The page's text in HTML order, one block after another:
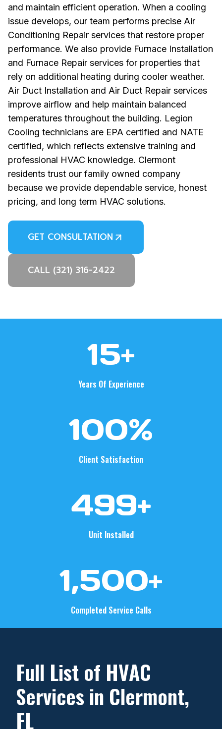
and maintain efficient operation. When a cooling
issue develops, our team performs precise Air
Conditioning Repair services that restore proper
performance. We also provide Furnace Installation
and Furnace Repair services for properties that
rely on additional heating during cooler weather.
Air Duct Installation and Air Duct Repair services
improve airflow and help maintain balanced
temperatures throughout the building. Legion
Cooling technicians are EPA certified and NATE
certified, which reflects extensive training and
professional HVAC knowledge. Clermont
residents trust our family owned company
because we provide dependable service, honest
pricing, and long term HVAC solutions.
GET CONSULTATION
CALL (321) 316-2422
15+
Years Of Experience
100%
Client Satisfaction
500+
Unit Installed
1,500+
Completed Service Calls
Full List of HVAC
Services in Clermont,
FL